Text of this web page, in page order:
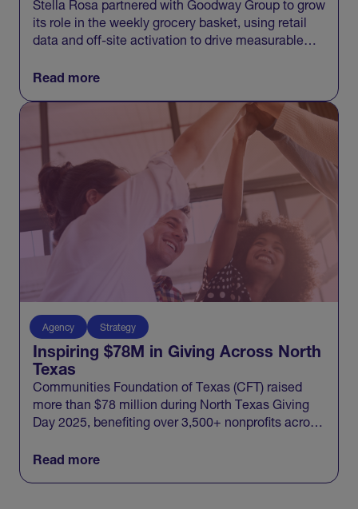
Stella Rosa partnered with Goodway Group to grow
its role in the weekly grocery basket, using retail
data and off-site activation to drive measurable
Read more
Agency Strategy
Inspiring $78M in Giving Across North
Texas
Communities Foundation of Texas (CFT) raised
more than $78 million during North Texas Giving
Day 2025, benefiting over 3,500+ nonprofits across
donors in one record-breaking day of giving.
Read more